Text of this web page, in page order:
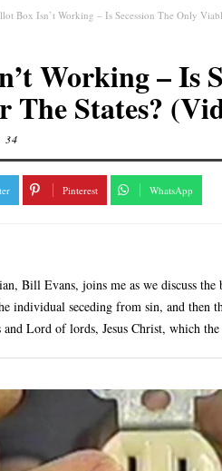
Box Isn’t Working – Is Secession The Only
Working – Is
States?
34
Pinterest WhatsApp
Bill Evans, joins me as we discuss
individual seceding from sin, and then
Lord of lords, Jesus Christ, which